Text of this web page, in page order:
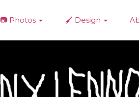
📷 Photos 🖌️ Design